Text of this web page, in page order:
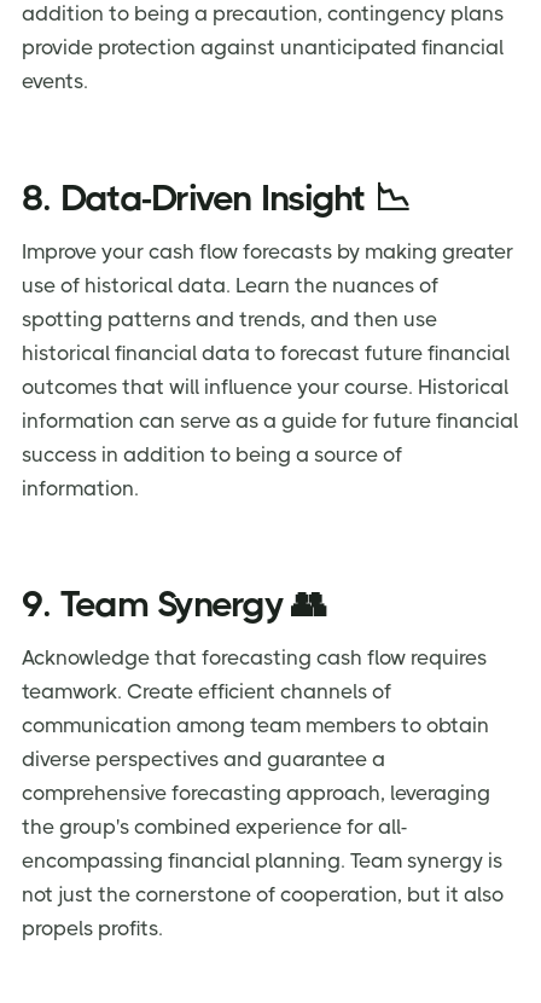
addition to being a precaution, contingency plans
provide protection against unanticipated financial
events.
8. Data-Driven Insight 📉
Improve your cash flow forecasts by making greater
use of historical data. Learn the nuances of
spotting patterns and trends, and then use
historical financial data to forecast future financial
outcomes that will influence your course. Historical
information can serve as a guide for future financial
success in addition to being a source of
information.
9. Team Synergy 👥
Acknowledge that forecasting cash flow requires
teamwork. Create efficient channels of
communication among team members to obtain
diverse perspectives and guarantee a
comprehensive forecasting approach, leveraging
the group's combined experience for all-
encompassing financial planning. Team synergy is
not just the cornerstone of cooperation, but it also
propels profits.